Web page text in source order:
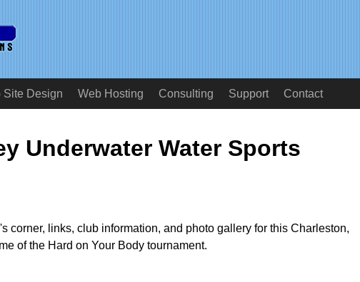
Site Design Web Hosting Consulting Support Contact
Underwater Water Sports
corner, links, club information, and photo gallery for this Charleston,
of the Hard on Your Body tournament.